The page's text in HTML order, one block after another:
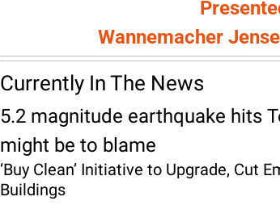
Wannemacher
Currently In The News
5.2 magnitude earthquake hits
might be to blame
‘Buy Clean’ Initiative to Upgrade, Cut
Buildings